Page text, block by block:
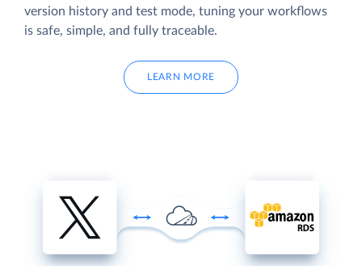
version history and test mode, tuning your workflows
is safe, simple, and fully traceable.
LEARN MORE